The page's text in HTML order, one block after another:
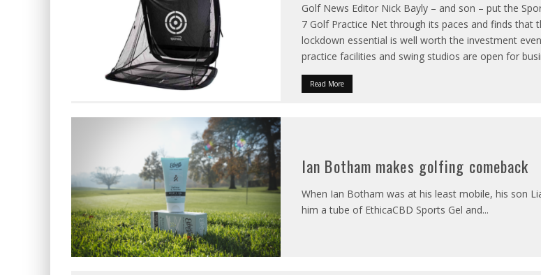
Golf News Editor Nick Bayly – and son – put the
7 Golf Practice Net through its paces and finds that
lockdown essential is well worth the investment
practice facilities and swing studios are open for
Read More
Ian Botham makes golfing comeback
When Ian Botham was at his least mobile, his son
him a tube of EthicaCBD Sports Gel and...